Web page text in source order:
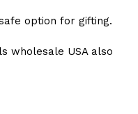
option for gifting.
wholesale USA also